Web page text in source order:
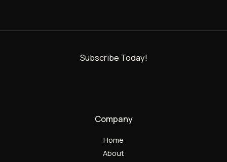
Subscribe Today!
Company
Home
About